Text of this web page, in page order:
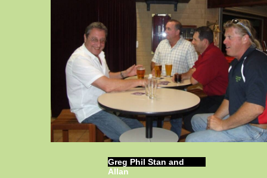
Greg Phil Stan and
Allan